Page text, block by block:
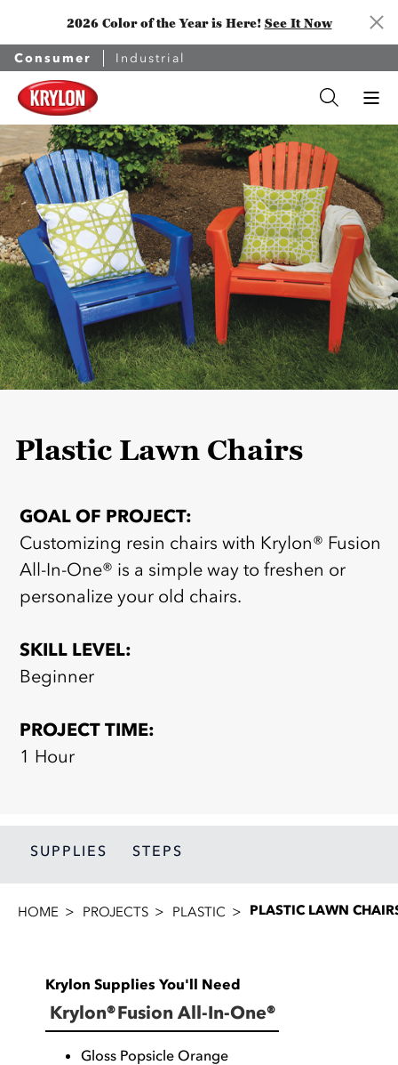
2026 Color of the Year is Here! See It Now
Consumer Industrial
Plastic Lawn Chairs
GOAL OF PROJECT:
Customizing resin chairs with Krylon® Fusion
All-In-One® is a simple way to freshen or
personalize your old chairs.
SKILL LEVEL:
Beginner
PROJECT TIME:
1 Hour
SUPPLIES STEPS
HOME PROJECTS PLASTIC PLASTIC LAWN
Krylon Supplies You'll Need
Krylon® Fusion All-In-One®
Gloss Popsicle Orange